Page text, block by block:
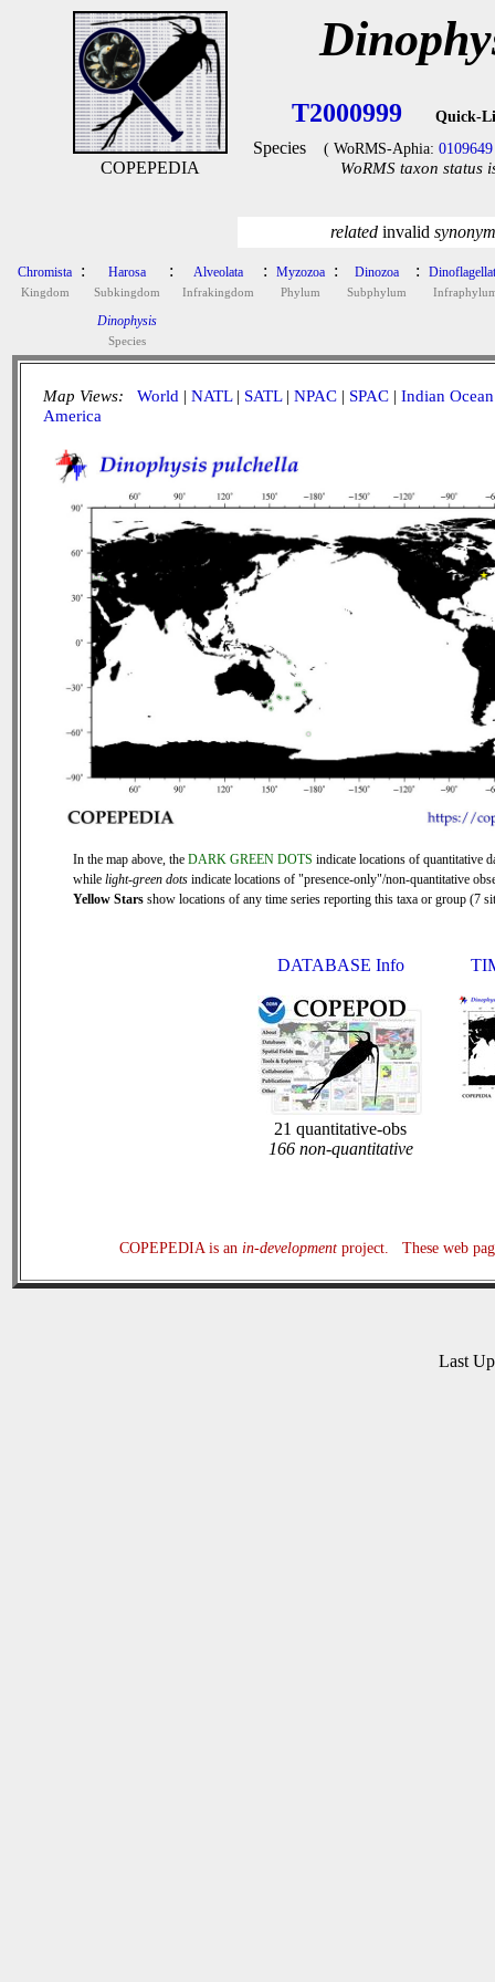
COPEPEDIA
T2000999 Quick-
Species ( WoRMS-Aphia: 0109649
WoRMS taxon status
related invalid
Chromista
Kingdom
: Harosa
Subkingdom
: Alveolata
Infrakingdom
: Myzozoa
Phylum
: Dinozoa
Subphylum
:
Dinophysis
Species
Map Views: World | NATL| SATL| NPAC | SPAC | Indian Ocean
America
In the map above, the DARK GREEN DOTS indicate locations of quantitative
while light-green dots indicate locations of "presence-only"/non-quantitative
Yellow Stars show locations of any time series reporting this taxa or group (7
DATABASE Info
21 quantitative-obs
166 non-quantitative
COPEPEDIA is an in-developmentproject. These web
Last